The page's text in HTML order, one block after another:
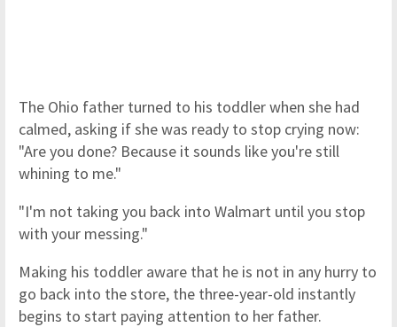
The Ohio father turned to his toddler when she had
calmed, asking if she was ready to stop crying now:
"Are you done? Because it sounds like you're still
whining to me."
"I'm not taking you back into Walmart until you stop
with your messing."
Making his toddler aware that he is not in any hurry to
go back into the store, the three-year-old instantly
begins to start paying attention to her father.